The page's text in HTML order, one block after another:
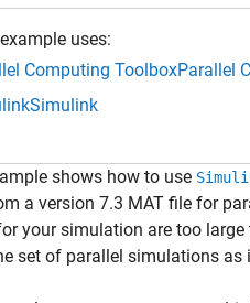
uses:
Computing ToolboxParallel
Simulink
shows how to use
a version 7.3 MAT file for
your simulation are too
set of parallel simulations as